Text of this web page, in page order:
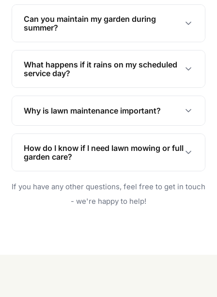
Yes, we can handle everything from small yards
to large properties. Just let us know your
requirements!
Can you maintain my garden during
summer?
Absolutely! We offer tailored services to keep
your lawn and garden healthy and vibrant, even
during the hot summer months.
What happens if it rains on my scheduled
service day?
In case of rain, we'll reschedule your service at
the earliest convenient time.
Why is lawn maintenance important?
Lawn maintenance improves curb appeal,
enhances property value, and provides a safe
and enjoyable outdoor space for you and your
How do I know if I need lawn mowing or full
garden care?
will do. For a complete outdoor makeover, our
garden care services can handle everything
If you have any other questions, feel free to get in touch
- we're happy to help!